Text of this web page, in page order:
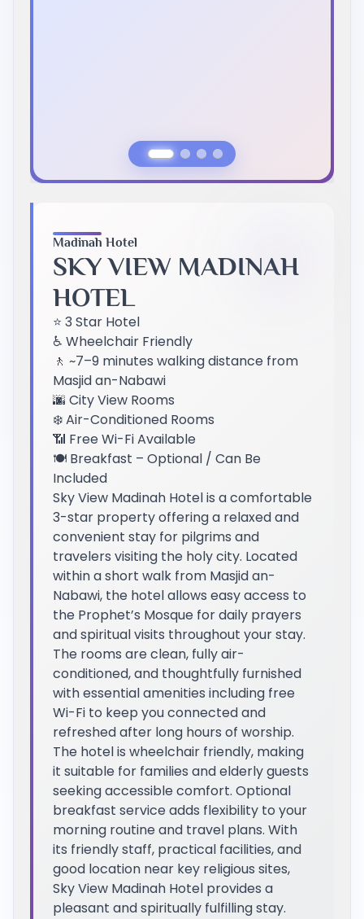
Madinah Hotel
SKY VIEW MADINAH
HOTEL
⭐ 3 Star Hotel
♿ Wheelchair Friendly
🚶 ~7–9 minutes walking distance from
Masjid an-Nabawi
🌆 City View Rooms
❄️ Air-Conditioned Rooms
📶 Free Wi-Fi Available
🍽️ Breakfast – Optional / Can Be
Included
Sky View Madinah Hotel is a comfortable
3-star property offering a relaxed and
convenient stay for pilgrims and
travelers visiting the holy city. Located
within a short walk from Masjid an-
Nabawi, the hotel allows easy access to
the Prophet’s Mosque for daily prayers
and spiritual visits throughout your stay.
The rooms are clean, fully air-
conditioned, and thoughtfully furnished
with essential amenities including free
Wi-Fi to keep you connected and
refreshed after long hours of worship.
The hotel is wheelchair friendly, making
it suitable for families and elderly guests
seeking accessible comfort. Optional
breakfast service adds flexibility to your
morning routine and travel plans. With
its friendly staff, practical facilities, and
good location near key religious sites,
Sky View Madinah Hotel provides a
pleasant and spiritually fulfilling stay.